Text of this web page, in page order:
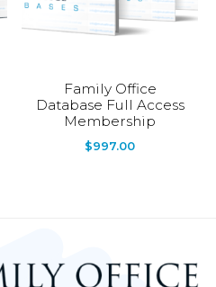
Family Office
Database Full Access
Membership
$997.00